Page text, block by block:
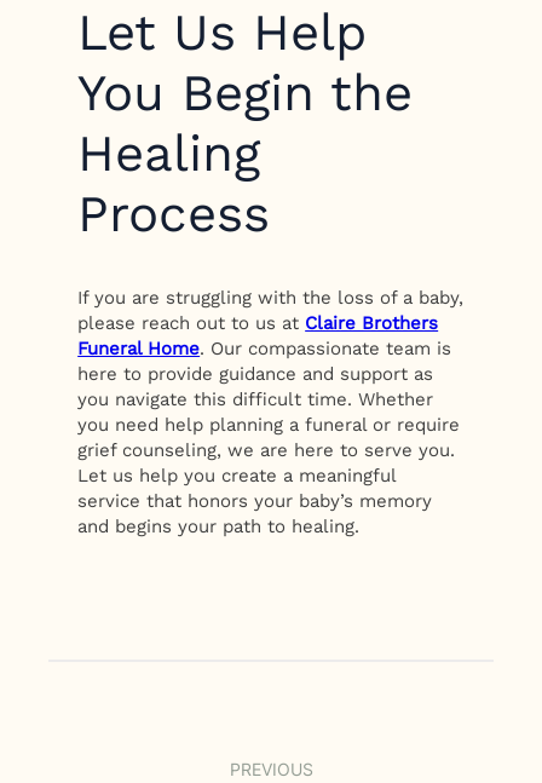
Let Us Help
You Begin the
Healing
Process
If you are struggling with the loss of a baby,
please reach out to us at Claire Brothers
Funeral Home. Our compassionate team is
here to provide guidance and support as
you navigate this difficult time. Whether
you need help planning a funeral or require
grief counseling, we are here to serve you.
Let us help you create a meaningful
service that honors your baby’s memory
and begins your path to healing.
PREVIOUS